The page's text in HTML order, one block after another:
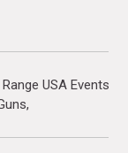
Range USA Events